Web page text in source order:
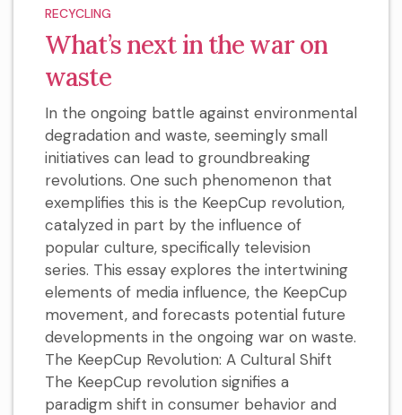
RECYCLING
What’s next in the war on
waste
In the ongoing battle against environmental
degradation and waste, seemingly small
initiatives can lead to groundbreaking
revolutions. One such phenomenon that
exemplifies this is the KeepCup revolution,
catalyzed in part by the influence of
popular culture, specifically television
series. This essay explores the intertwining
elements of media influence, the KeepCup
movement, and forecasts potential future
developments in the ongoing war on waste.
The KeepCup Revolution: A Cultural Shift
The KeepCup revolution signifies a
paradigm shift in consumer behavior and